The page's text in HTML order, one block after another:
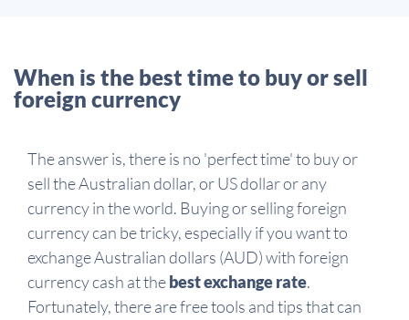
When is the best time to buy or sell
foreign currency
The answer is, there is no 'perfect time' to buy or
sell the Australian dollar, or US dollar or any
currency in the world. Buying or selling foreign
currency can be tricky, especially if you want to
exchange Australian dollars (AUD) with foreign
currency cash at thebest exchange rate.
Fortunately, there are free tools and tips that can